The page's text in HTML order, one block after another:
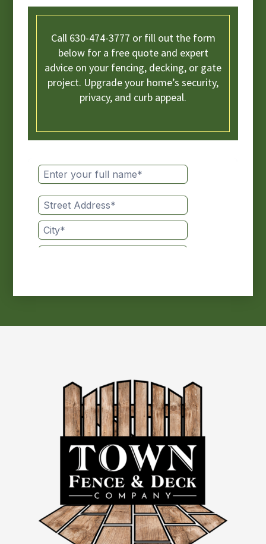
Call 630-474-3777 or fill out the form
below for a free quote and expert
advice on your fencing, decking, or gate
project. Upgrade your home’s security,
privacy, and curb appeal.